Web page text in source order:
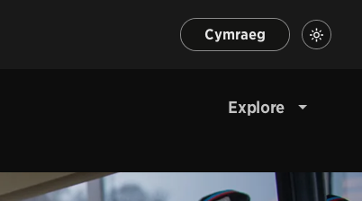
Cymraeg
Explore